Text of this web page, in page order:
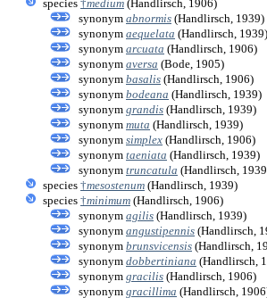
species †medium (Handlirsch, 1906)
synonym abnormis (Handlirsch, 1939)
synonym aequelata (Handlirsch, 1939)
synonym arcuata (Handlirsch, 1906)
synonym aversa (Bode, 1905)
synonym basalis (Handlirsch, 1906)
synonym bodeana (Handlirsch, 1939)
synonym grandis (Handlirsch, 1939)
synonym muta (Handlirsch, 1939)
synonym simplex (Handlirsch, 1906)
synonym taeniata (Handlirsch, 1939)
synonym truncatula (Handlirsch,
species †mesostenum (Handlirsch, 1939)
species †minimum (Handlirsch, 1906)
synonym agilis (Handlirsch, 1939)
synonym angustipennis (Handlirsch,
synonym brunsvicensis (Handlirsch,
synonym dobbertiniana (Handlirsch,
synonym gracilis (Handlirsch, 1906)
synonym gracillima (Handlirsch,